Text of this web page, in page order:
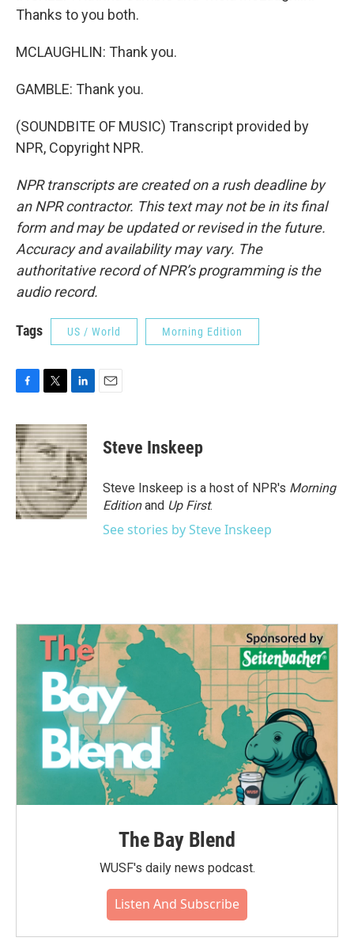
Thanks to you both.
MCLAUGHLIN: Thank you.
GAMBLE: Thank you.
(SOUNDBITE OF MUSIC) Transcript provided by
NPR, Copyright NPR.
NPR transcripts are created on a rush deadline by
an NPR contractor. This text may not be in its final
form and may be updated or revised in the future.
Accuracy and availability may vary. The
authoritative record of NPR’s programming is the
audio record.
Tags US / World Morning Edition
c
e
b
o
o
k
i
t
t
e
r
n
k
e
d
I
n
Steve Inskeep
Steve Inskeep is a host of NPR's Morning
Editionand Up First.
See stories by Steve Inskeep
The Bay Blend
WUSF's daily news podcast.
Listen And Subscribe